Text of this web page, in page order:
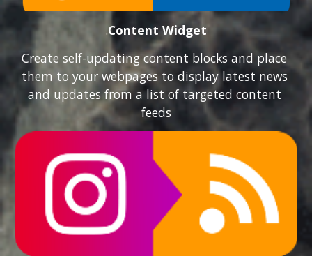
.Content Widget
Create self-updating content blocks and place
them to your webpages to display latest news
and updates from a list of targeted content
feeds